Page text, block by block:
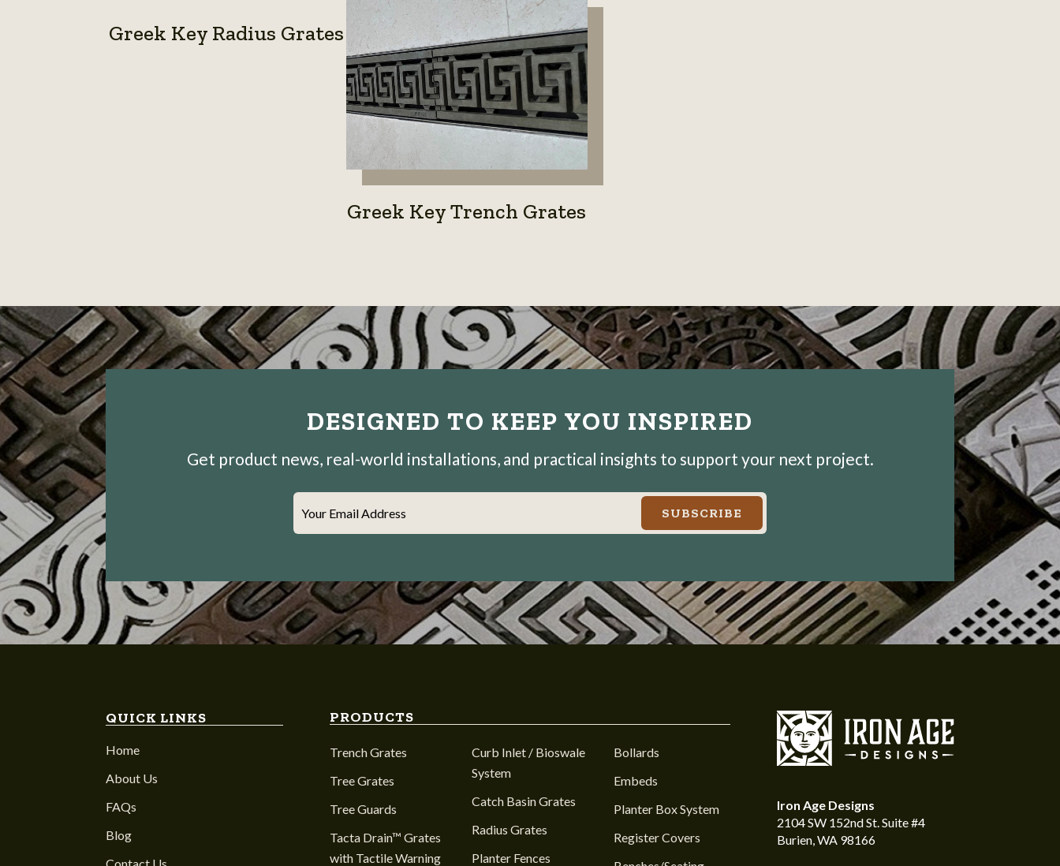
Greek Key Radius Grates
Greek Key Trench Grates
DESIGNED TO KEEP YOU INSPIRED
Get product news, real-world installations, and practical insights to support your next project.
Your Email Address SUBSCRIBE
QUICK LINKS
Home
About Us
FAQs
Blog
PRODUCTS
Trench Grates
Tree Grates
Tree Guards
Tacta Drain™ Grates
with Tactile Warning
Curb Inlet / Bioswale
System
Catch Basin Grates
Radius Grates
Planter Fences
Bollards
Embeds
Planter Box System
Register Covers
Iron Age Designs
2104 SW 152nd St. Suite #4
Burien, WA 98166